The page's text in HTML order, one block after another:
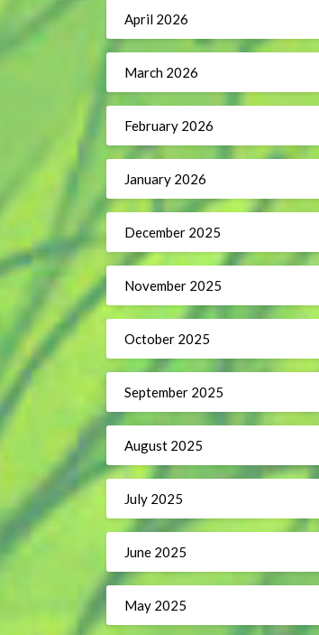
April 2026
March 2026
February 2026
January 2026
December 2025
November 2025
October 2025
September 2025
August 2025
July 2025
June 2025
May 2025